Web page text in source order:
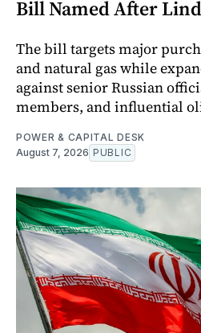
Bill Named After
The bill targets major
and natural gas while
against senior Russian
members, and influential
POWER & CAPITAL DESK
August 7, 2026 PUBLIC